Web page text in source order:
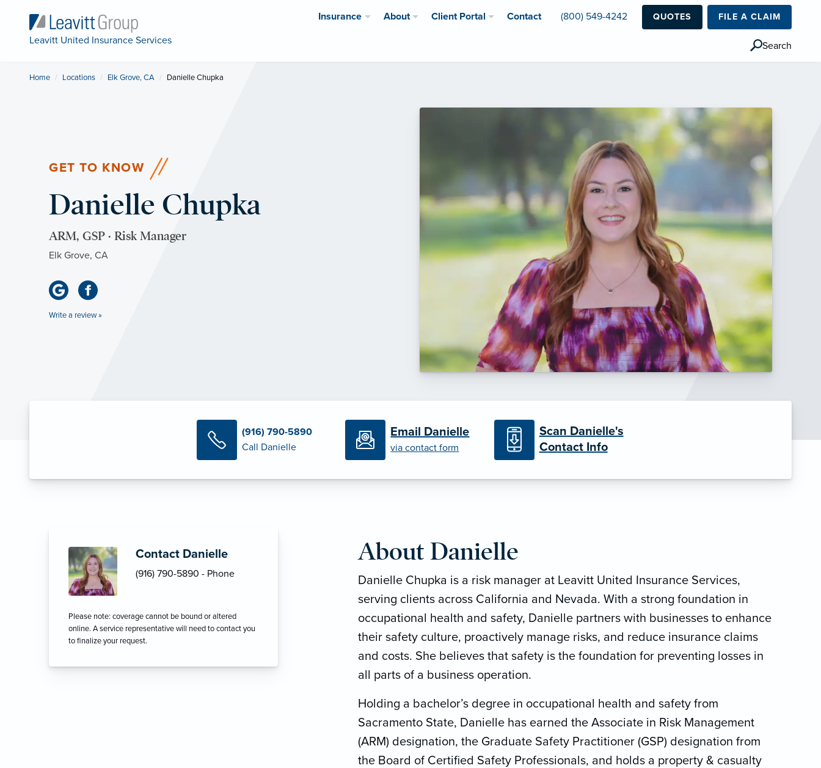
Leavitt United Insurance Services
Insurance About Client Portal Contact (800) 549-4242 QUOTES FILE A CLAIM
Search
Home Locations Elk Grove, CA Current:
Danielle Chupka
GET TO KNOW
Danielle Chupka
ARM, GSP · Risk Manager
Elk Grove, CA
Write a review »
(916) 790-5890
Call Danielle
Email Danielle
via contact form
Scan Danielle's
Contact Info
Contact Danielle
(916) 790-5890 - Phone
Please note: coverage cannot be bound or altered
online. A service representative will need to contact you
to finalize your request.
About Danielle
Danielle Chupka is a risk manager at Leavitt United Insurance Services,
serving clients across California and Nevada. With a strong foundation in
occupational health and safety, Danielle partners with businesses to enhance
their safety culture, proactively manage risks, and reduce insurance claims
and costs. She believes that safety is the foundation for preventing losses in
all parts of a business operation.
Holding a bachelor’s degree in occupational health and safety from
Sacramento State, Danielle has earned the Associate in Risk Management
(ARM) designation, the Graduate Safety Practitioner (GSP) designation from
the Board of Certified Safety Professionals, and holds a property & casualty